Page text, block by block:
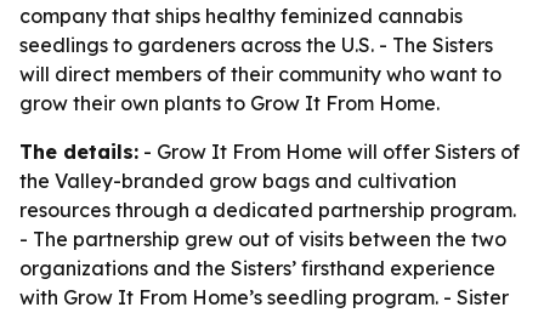
company that ships healthy feminized cannabis
seedlings to gardeners across the U.S. - The Sisters
will direct members of their community who want to
grow their own plants to Grow It From Home.
The details: - Grow It From Home will offer Sisters of
the Valley-branded grow bags and cultivation
resources through a dedicated partnership program.
- The partnership grew out of visits between the two
organizations and the Sisters’ firsthand experience
with Grow It From Home’s seedling program. - Sister